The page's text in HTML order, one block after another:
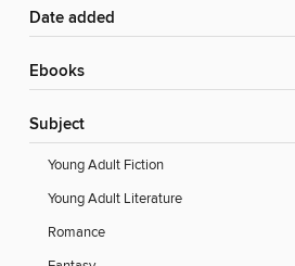
Date added
ebooks
Subject
Young Adult Fiction
Young Adult Literature
Romance